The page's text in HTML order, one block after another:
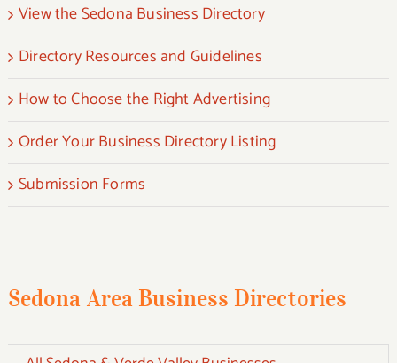
Sedona Area Business Directories
View the Sedona Business Directory
Directory Resources and Guidelines
How to Choose the Right Advertising
Order Your Business Directory Listing
Submission Forms